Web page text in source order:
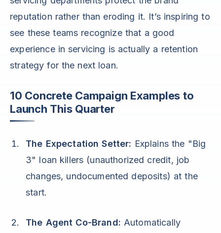
reputation rather than eroding it. It’s inspiring to
see these teams recognize that a good
experience in servicing is actually a retention
strategy for the next loan.
10 Concrete Campaign Examples to
Launch This Quarter
The Expectation Setter: Explains the "Big
3" loan killers (unauthorized credit, job
changes, undocumented deposits) at the
start.
The Agent Co-Brand: Automatically